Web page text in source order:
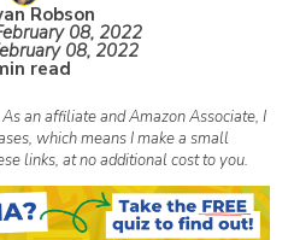
Robson
08, 2022
08, 2022
read
an affiliate and Amazon Associate, I
which means I make a small
links, at no additional cost to you.